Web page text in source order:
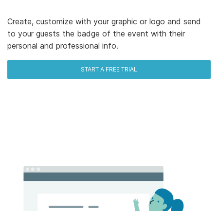
Create, customize with your graphic or logo and send
to your guests the badge of the event with their
personal and professional info.
START A FREE TRIAL